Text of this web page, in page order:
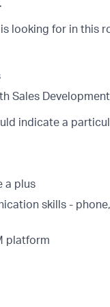
looking for in this
Sales
indicate a
a plus
skills -
platform